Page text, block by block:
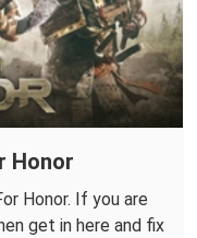
Honor
Honor. If you are
get in here and fix